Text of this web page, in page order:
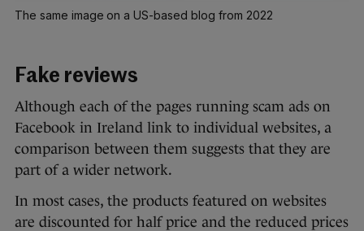
The same image on a US-based blog from 2022
Fake reviews
Although each of the pages running scam ads on
Facebook in Ireland link to individual websites, a
comparison between them suggests that they are
part of a wider network.
In most cases, the products featured on websites
are discounted for half price and the reduced prices